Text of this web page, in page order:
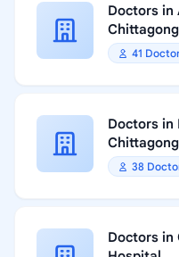
Doctors in
Chittagong
41
Doctors in
Chittagong
38
Doctors in